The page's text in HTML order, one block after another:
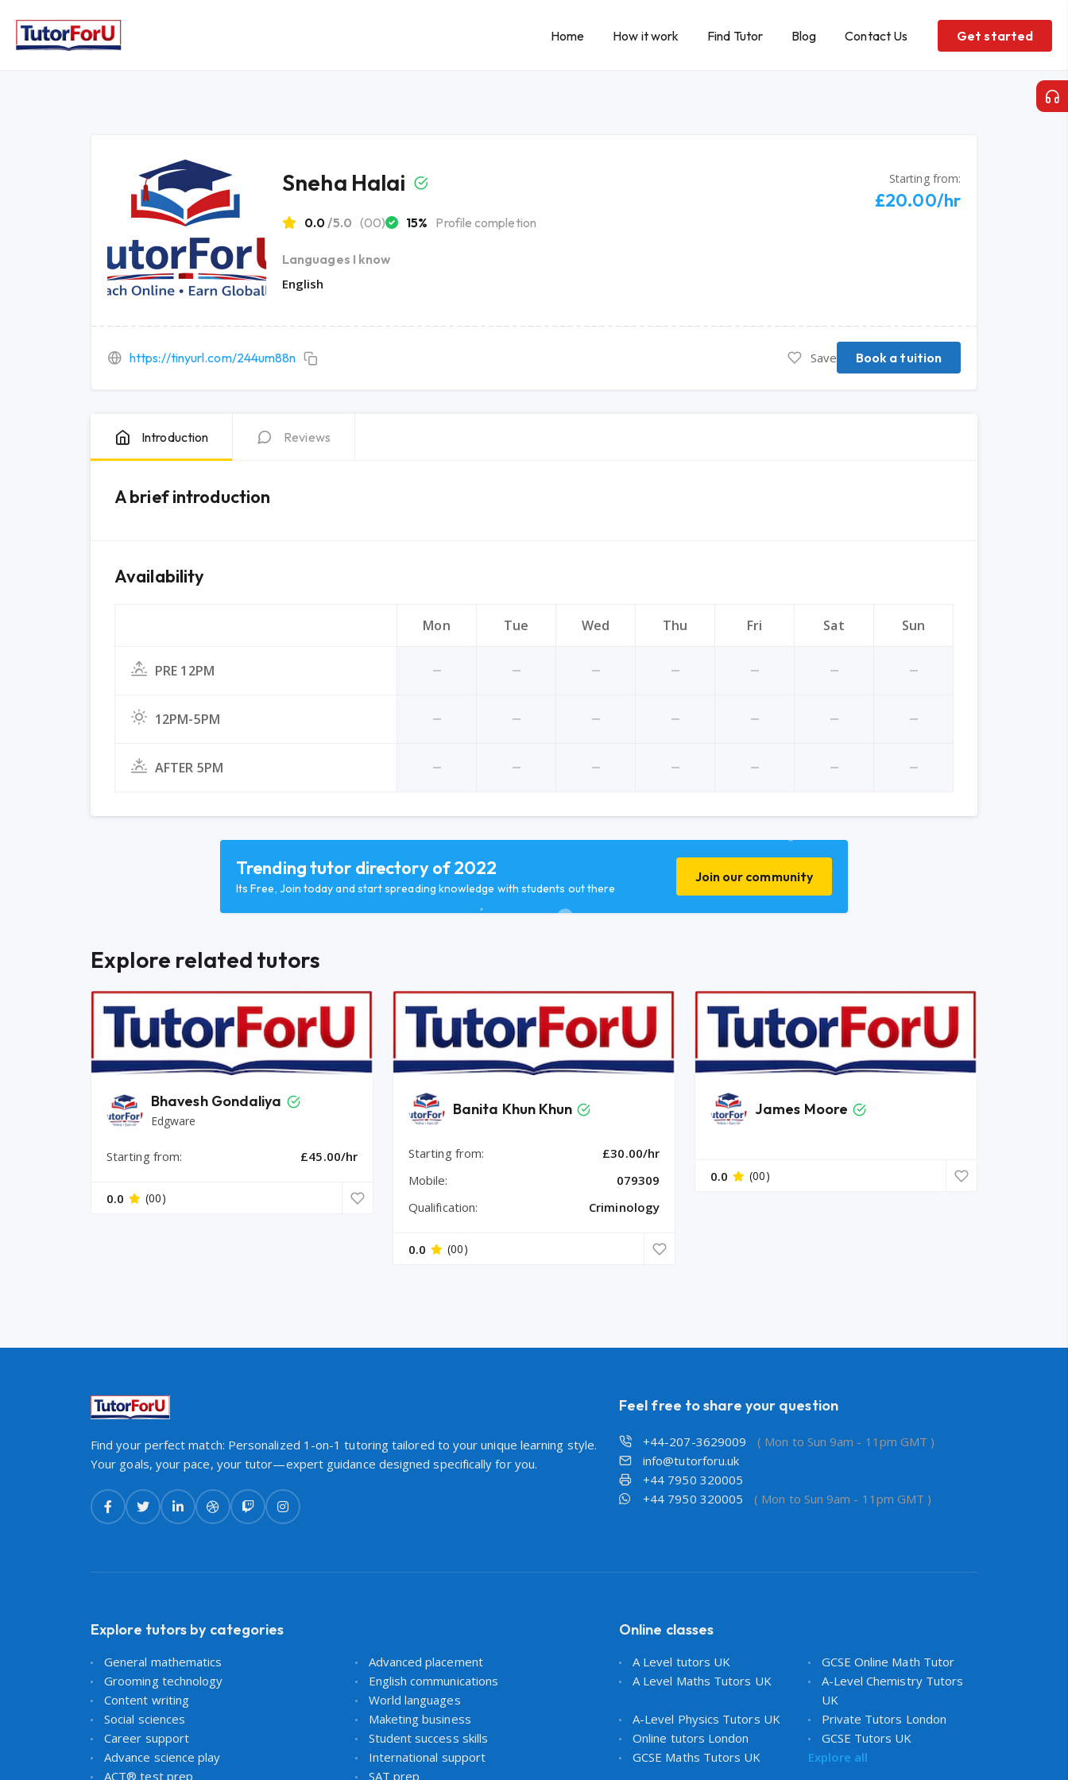
Home How it work Find Tutor Blog Contact Us Get started
Sneha Halai Starting from:
£20.00/hr
0.0/5.0 (00) 15% Profile completion
Languages I know
English
https://tinyurl.com/244um88n Save Book a tuition
Introduction Reviews
A brief introduction
Availability
Mon Tue Wed Thu Fri Sat Sun
PRE 12PM
12PM-5PM
AFTER 5PM
Trending tutor directory of 2022
Its Free, Join today and start spreading knowledge with students out there
Join our community
Explore related tutors
Bhavesh Gondaliya
Edgware
Starting from: £45.00/hr
0.0 (00)
Banita Khun Khun
Starting from:
£30.00/hr
Mobile:
079309
Qualification:
Criminology
0.0 (00)
James Moore
0.0 (00)
Find your perfect match: Personalized 1-on-1 tutoring tailored to your unique learning style.
Your goals, your pace, your tutor—expert guidance designed specifically for you.
Feel free to share your question
+44-207-3629009
( Mon to Sun 9am - 11pm GMT )
info@tutorforu.uk
+44 7950 320005
+44 7950 320005
( Mon to Sun 9am - 11pm GMT )
Explore tutors by categories
General mathematics
Advanced placement
Grooming technology
English communications
Content writing
World languages
Social sciences
Maketing business
Career support
Student success skills
Advance science play
International support
ACT® test prep
SAT prep
Online classes
A Level tutors UK
GCSE Online Math Tutor
A Level Maths Tutors UK
A-Level Chemistry Tutors
UK
A-Level Physics Tutors UK
Private Tutors London
Online tutors London
GCSE Tutors UK
GCSE Maths Tutors UK
Explore all